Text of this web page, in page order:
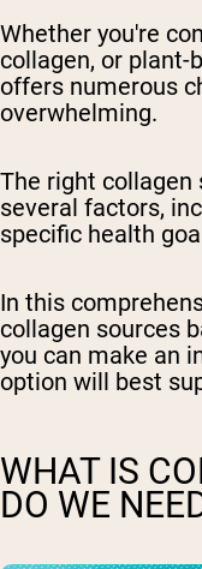
Whether you're
collagen, or
offers numerous
overwhelming.
The right collagen
several factors,
specific health
In this
collagen sources
you can make an
option will best
WHAT IS
DO WE